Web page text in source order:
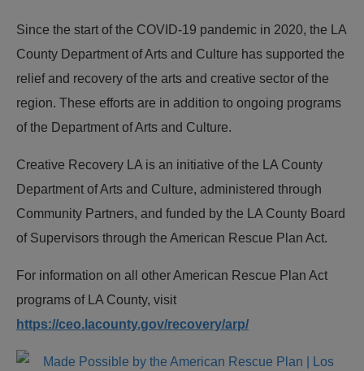
Since the start of the COVID-19 pandemic in 2020, the LA
County Department of Arts and Culture has supported the
relief and recovery of the arts and creative sector of the
region. These efforts are in addition to ongoing programs
of the Department of Arts and Culture.
Creative Recovery LA is an initiative of the LA County
Department of Arts and Culture, administered through
Community Partners, and funded by the LA County Board
of Supervisors through the American Rescue Plan Act.
For information on all other American Rescue Plan Act
programs of LA County, visit
https://ceo.lacounty.gov/recovery/arp/